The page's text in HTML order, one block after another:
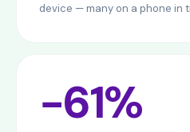
device — many on a phone in
−61%